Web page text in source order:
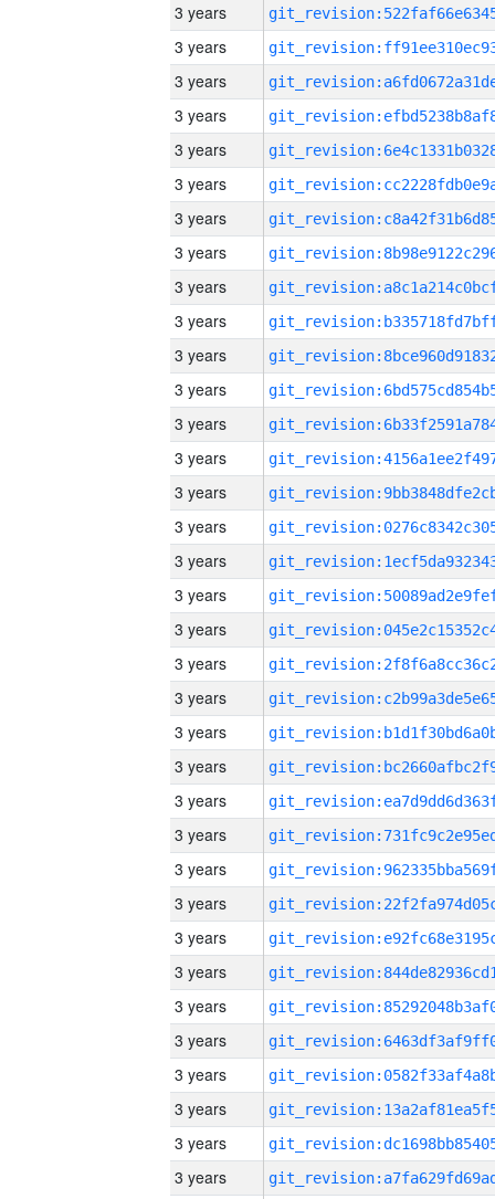
3 years
3 years
3 years
3 years
3 years
3 years
3 years
3 years
3 years
3 years
3 years
3 years
3 years
3 years
3 years
3 years
3 years
3 years
3 years
3 years
3 years
3 years
3 years
3 years
3 years
3 years
3 years
3 years
3 years
3 years
3 years
3 years
3 years
3 years
3 years